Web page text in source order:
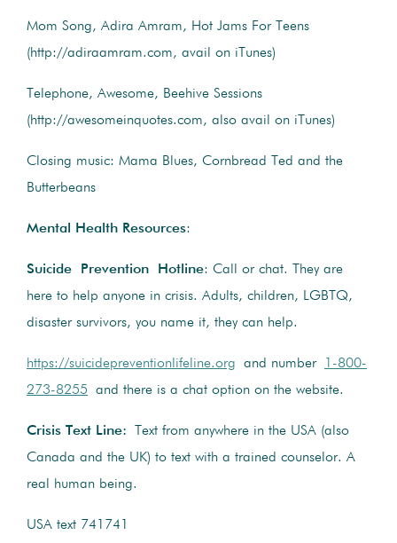
Mom Song, Adira Amram, Hot Jams For Teens
(http://adiraamram.com, avail on iTunes)
Telephone, Awesome, Beehive Sessions
(http://awesomeinquotes.com, also avail on iTunes)
Closing music: Mama Blues, Cornbread Ted and the
Butterbeans
Mental Health Resources:
Suicide Prevention Hotline: Call or chat. They are
here to help anyone in crisis. Adults, children, LGBTQ,
disaster survivors, you name it, they can help.
https://suicidepreventionlifeline.org and number
1-800-
273-8255 and there is a chat option on the website.
Crisis Text Line: Text from anywhere in the USA (also
Canada and the UK) to text with a trained counselor. A
real human being.
USA text 741741